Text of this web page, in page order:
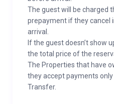
The guest will be charged
prepayment if they cancel
arrival.
If the guest doesn’t show
the total price of the
The Properties that have
they accept payments only
Transfer.